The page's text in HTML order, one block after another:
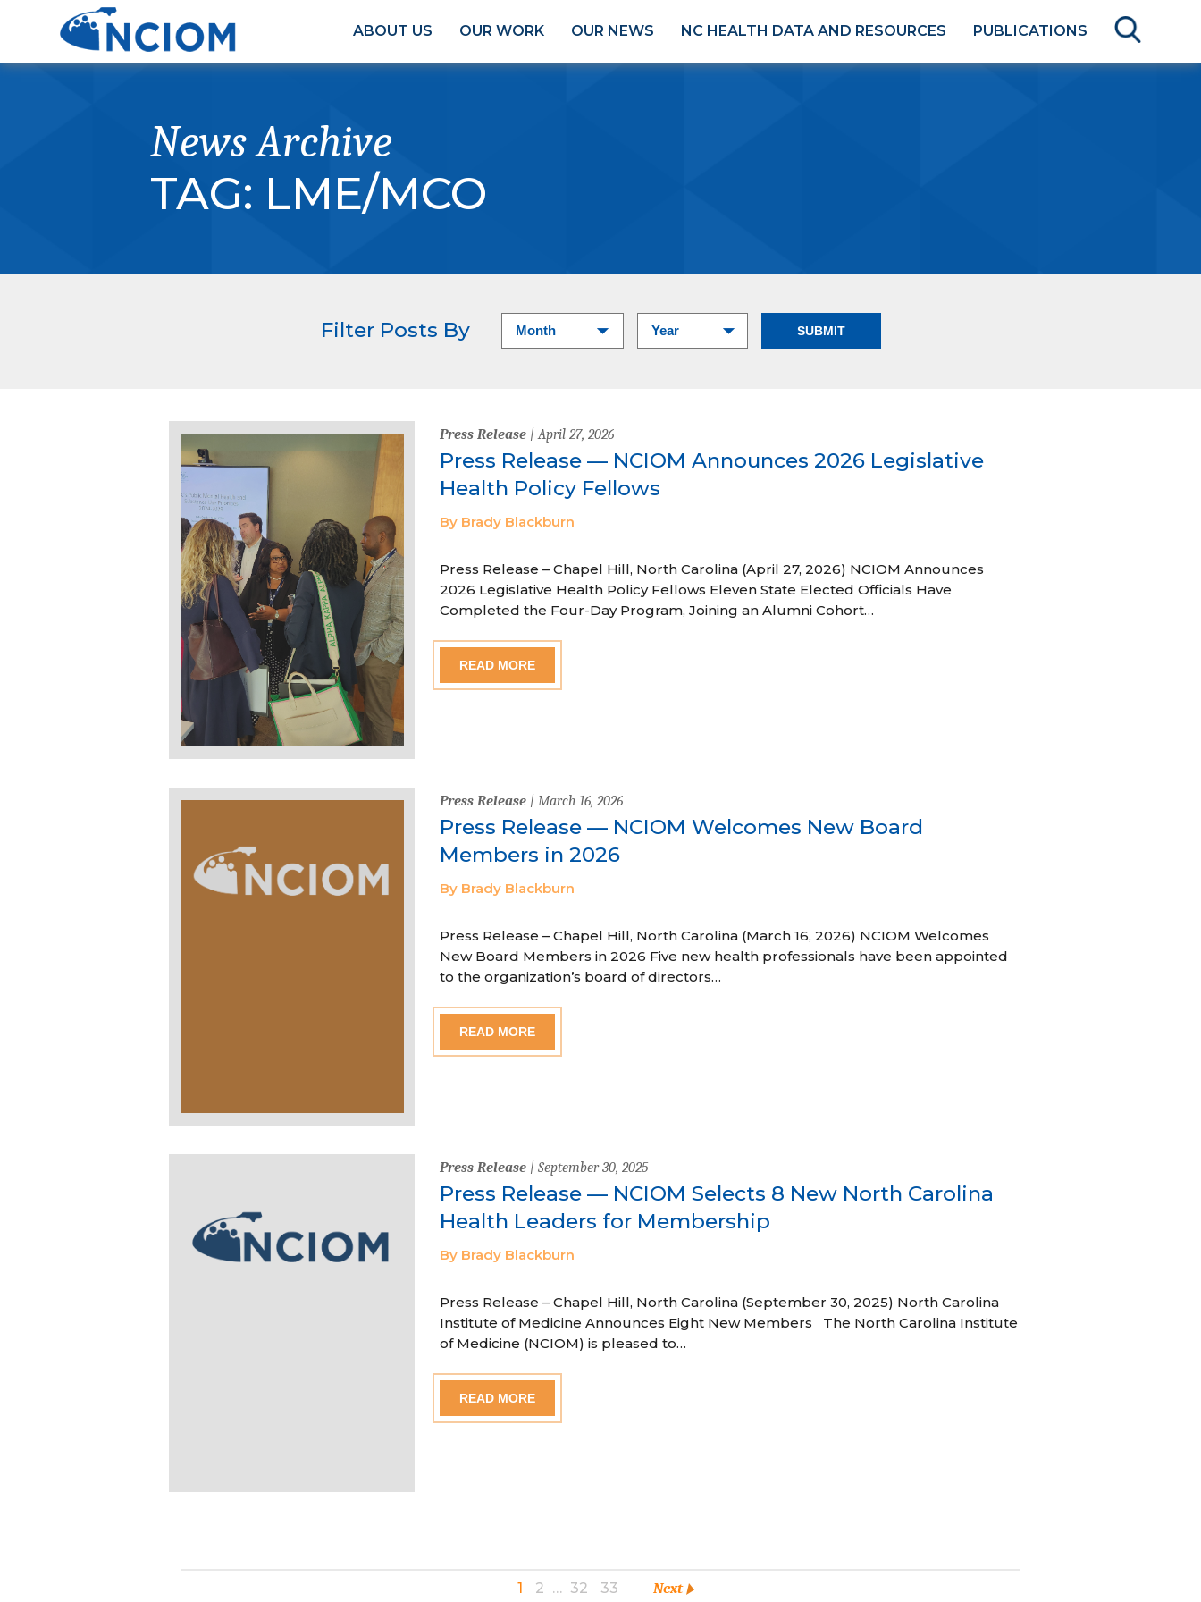
ABOUT US OUR WORK OUR NEWS NC HEALTH DATA AND RESOURCES PUBLICATIONS
News Archive
TAG: LME/MCO
Filter Posts By
Press Release| April 27, 2026
Press Release — NCIOM Announces 2026 Legislative
Health Policy Fellows
By Brady Blackburn
Press Release – Chapel Hill, North Carolina (April 27, 2026) NCIOM Announces
2026 Legislative Health Policy Fellows Eleven State Elected Officials Have
Completed the Four-Day Program, Joining an Alumni Cohort…
READ MORE
Press Release| March 16, 2026
Press Release — NCIOM Welcomes New Board
Members in 2026
By Brady Blackburn
Press Release – Chapel Hill, North Carolina (March 16, 2026) NCIOM Welcomes
New Board Members in 2026 Five new health professionals have been appointed
to the organization’s board of directors…
READ MORE
Press Release| September 30, 2025
Press Release — NCIOM Selects 8 New North Carolina
Health Leaders for Membership
By Brady Blackburn
Press Release – Chapel Hill, North Carolina (September 30, 2025) North Carolina
Institute of Medicine Announces Eight New Members The North Carolina Institute
of Medicine (NCIOM) is pleased to…
READ MORE
1 2 … 32 33 Next